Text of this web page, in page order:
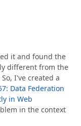
it and found the
different from the
I've created a
Data Federation
in Web
in the context